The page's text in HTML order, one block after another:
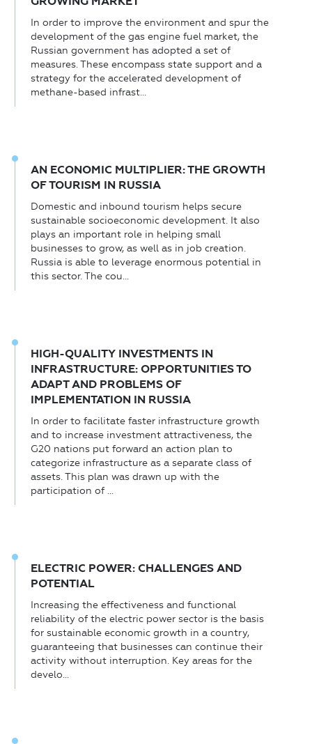
In order to improve the environment and spur the
development of the gas engine fuel market, the
Russian government has adopted a set of
measures. These encompass state support and a
strategy for the accelerated development of
methane-based infrast...
AN ECONOMIC MULTIPLIER: THE GROWTH
OF TOURISM IN RUSSIA
Domestic and inbound tourism helps secure
sustainable socioeconomic development. It also
plays an important role in helping small
businesses to grow, as well as in job creation.
Russia is able to leverage enormous potential in
this sector. The cou...
HIGH-QUALITY INVESTMENTS IN
INFRASTRUCTURE: OPPORTUNITIES TO
ADAPT AND PROBLEMS OF
IMPLEMENTATION IN RUSSIA
In order to facilitate faster infrastructure growth
and to increase investment attractiveness, the
G20 nations put forward an action plan to
categorize infrastructure as a separate class of
assets. This plan was drawn up with the
participation of ...
ELECTRIC POWER: CHALLENGES AND
POTENTIAL
Increasing the effectiveness and functional
reliability of the electric power sector is the basis
for sustainable economic growth in a country,
guaranteeing that businesses can continue their
activity without interruption. Key areas for the
develo...